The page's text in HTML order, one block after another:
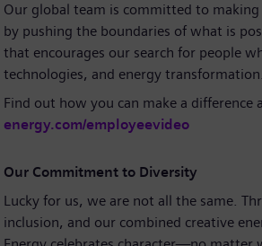
Our global team is committed to
by pushing the boundaries of what is
that encourages our search for people
technologies, and energy transformation.
Find out how you can make a difference
energy.com/employeevideo
Our Commitment to Diversity
Lucky for us, we are not all the same.
inclusion, and our combined creative